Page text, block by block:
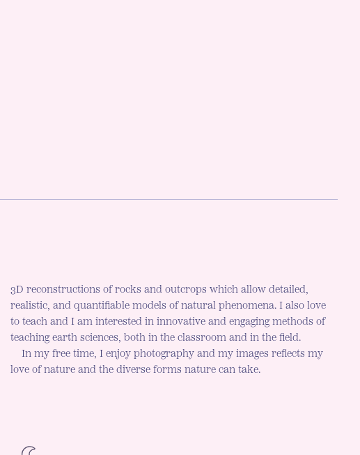
3D reconstructions of rocks and outcrops which allow detailed,
realistic, and quantifiable models of natural phenomena. I also love
to teach and I am interested in innovative and engaging methods of
teaching earth sciences, both in the classroom and in the field.
In my free time, I enjoy photography and my images reflects my
love of nature and the diverse forms nature can take.
ENABLE DARK MODE